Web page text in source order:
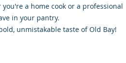
a home cook or a professional
in your pantry.
unmistakable taste of Old Bay!